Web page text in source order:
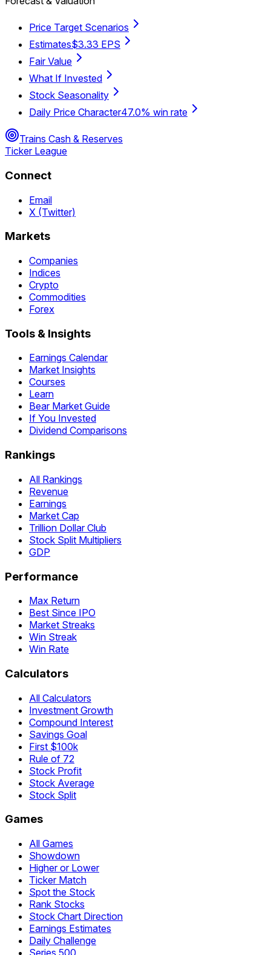
Price Target Scenarios
Estimates$3.33 EPS
Fair Value
What If Invested
Stock Seasonality
Daily Price Character47.0% win rate
Trains Cash & Reserves
Ticker League
Connect
Email
X (Twitter)
Markets
Companies
Indices
Crypto
Commodities
Forex
Tools & Insights
Earnings Calendar
Market Insights
Courses
Learn
Bear Market Guide
If You Invested
Dividend Comparisons
Rankings
All Rankings
Revenue
Earnings
Market Cap
Trillion Dollar Club
Stock Split Multipliers
GDP
Performance
Max Return
Best Since IPO
Market Streaks
Win Streak
Win Rate
Calculators
All Calculators
Investment Growth
Compound Interest
Savings Goal
First $100k
Rule of 72
Stock Profit
Stock Average
Stock Split
Games
All Games
Showdown
Higher or Lower
Ticker Match
Spot the Stock
Rank Stocks
Stock Chart Direction
Earnings Estimates
Daily Challenge